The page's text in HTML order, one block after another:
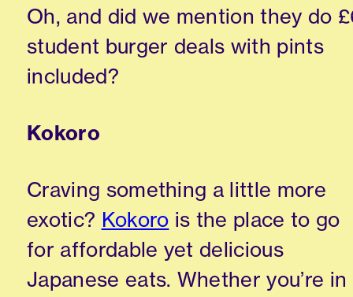
Oh, and did we mention they do
student burger deals with pints
included?
Kokoro
Craving something a little more
exotic? Kokoro is the place to go
for affordable yet delicious
Japanese eats. Whether you’re in